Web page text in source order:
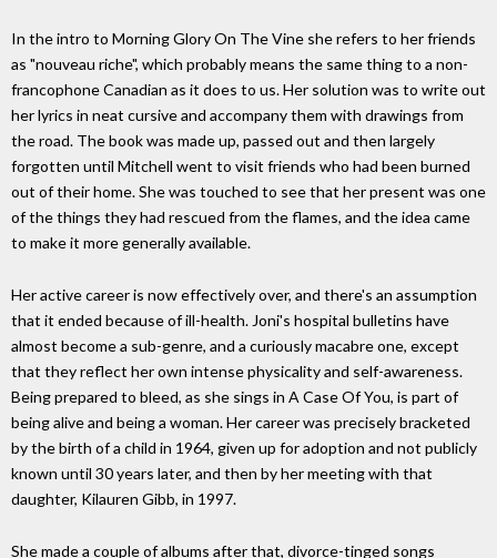
In the intro to Morning Glory On The Vine she refers to her friends
as "nouveau riche", which probably means the same thing to a non-
francophone Canadian as it does to us. Her solution was to write out
her lyrics in neat cursive and accompany them with drawings from
the road. The book was made up, passed out and then largely
forgotten until Mitchell went to visit friends who had been burned
out of their home. She was touched to see that her present was one
of the things they had rescued from the flames, and the idea came
to make it more generally available.
Her active career is now effectively over, and there's an assumption
that it ended because of ill-health. Joni's hospital bulletins have
almost become a sub-genre, and a curiously macabre one, except
that they reflect her own intense physicality and self-awareness.
Being prepared to bleed, as she sings in A Case Of You, is part of
being alive and being a woman. Her career was precisely bracketed
by the birth of a child in 1964, given up for adoption and not publicly
known until 30 years later, and then by her meeting with that
daughter, Kilauren Gibb, in 1997.
She made a couple of albums after that, divorce-tinged songs